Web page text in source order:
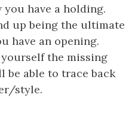
have a holding.
up being the ultimate
have an opening.
the missing
be able to trace back
style.